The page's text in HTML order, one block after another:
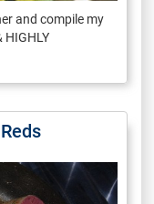
and compile my
HIGHLY